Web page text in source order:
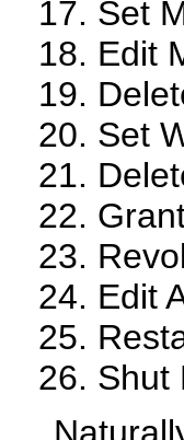
Set
Edit
Set
Edit
Shut